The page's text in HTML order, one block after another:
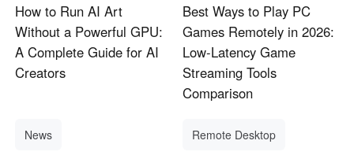
How to Run AI Art
Without a Powerful GPU:
A Complete Guide for AI
Creators
News
Best Ways to Play PC
Games Remotely in 2026:
Low-Latency Game
Streaming Tools
Comparison
Remote Desktop